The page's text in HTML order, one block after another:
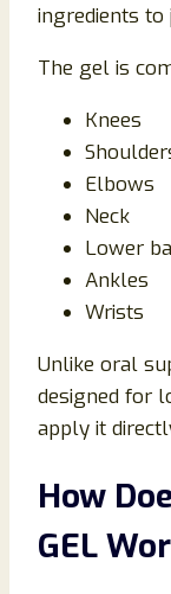
ingredients to
The gel is
Knees
Elbows
Neck
Lower
Ankles
Wrists
Unlike oral
designed for
apply it
How
GEL